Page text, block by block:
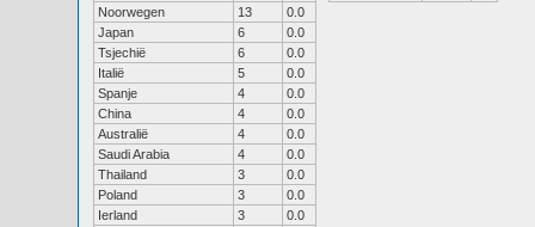
Noorwegen
13
0.0
Japan
6
0.0
Tsjechië
6
0.0
Italië
5
0.0
Spanje
4
0.0
China
4
0.0
Australië
4
0.0
Saudi Arabia
4
0.0
Thailand
3
0.0
Poland
3
0.0
Ierland
3
0.0